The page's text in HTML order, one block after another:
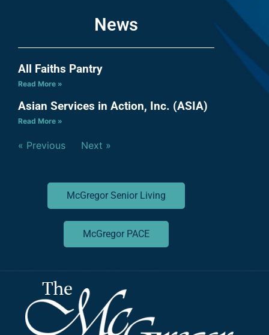
News
All Faiths Pantry
Read More »
Asian Services in Action, Inc. (ASIA)
Read More »
« Previous Next »
McGregor Senior Living
McGregor PACE